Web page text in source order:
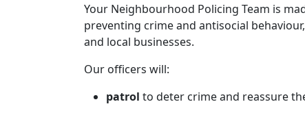
Your Neighbourhood Policing Team is
preventing crime and antisocial
and local businesses.
Our officers will:
patrol to deter crime and reassure